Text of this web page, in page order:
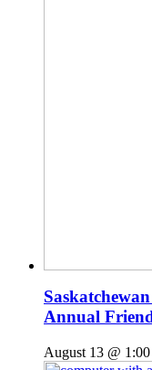
Annual
August 13 @